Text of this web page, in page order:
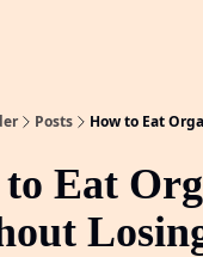
Posts How to Eat
Eat